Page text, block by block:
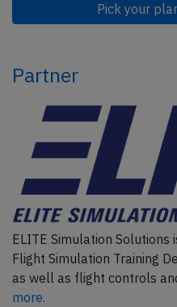
Pick your
Partner
ELITE Simulation
Flight Simulation Training
as well as flight controls
more.